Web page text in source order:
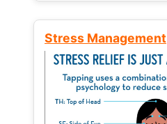
Stress Management